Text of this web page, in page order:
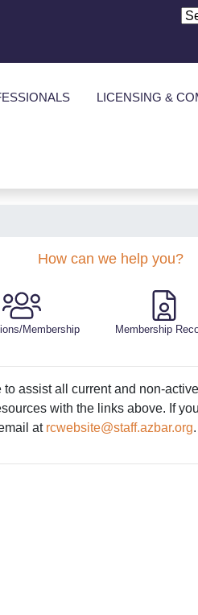
LICENSING &
How can we help you?
Membership Membership
assist all current and non-
with the links above. If
at rcwebsite@staff.azbar.org.